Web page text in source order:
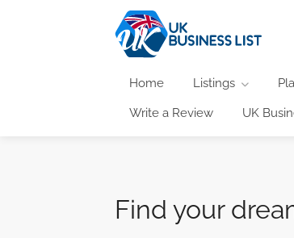
Home Listings
Write a Review UK
Find your